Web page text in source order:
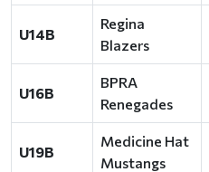
U14B
Regina
Blazers
U16B
BPRA
Renegades
U19B
Medicine Hat
Mustangs